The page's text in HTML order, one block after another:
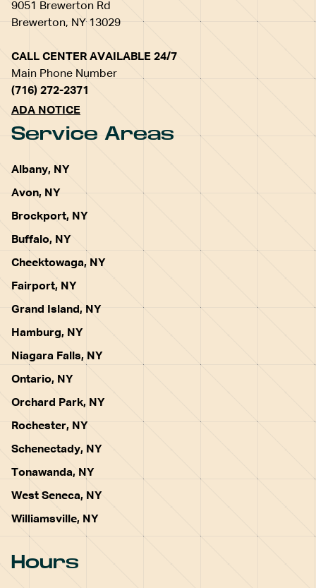
9051 Brewerton Rd
Brewerton, NY 13029
CALL CENTER AVAILABLE 24/7
Main Phone Number
(716) 272-2371
ADA NOTICE
Service Areas
Albany, NY
Avon, NY
Brockport, NY
Buffalo, NY
Cheektowaga, NY
Fairport, NY
Grand Island, NY
Hamburg, NY
Niagara Falls, NY
Ontario, NY
Orchard Park, NY
Rochester, NY
Schenectady, NY
Tonawanda, NY
West Seneca, NY
Williamsville, NY
Hours